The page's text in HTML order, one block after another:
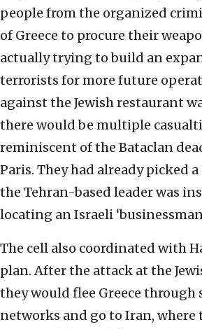
people from the organized
of Greece to procure their
actually trying to build an
terrorists for more future
against the Jewish restaurant
there would be multiple
reminiscent of the Bataclan
Paris. They had already picked
the Tehran-based leader was
locating an Israeli ‘businessman
The cell also coordinated with
plan. After the attack at the
they would flee Greece
networks and go to Iran, where